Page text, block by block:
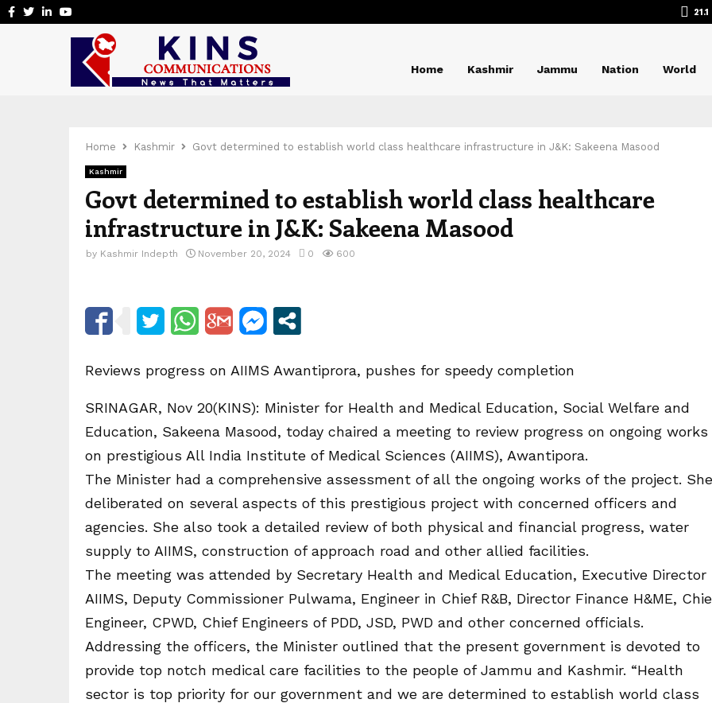
Facebook
Twitter
Linkedin 21.1
Home Kashmir Jammu Nation World
Home Kashmir Govt determined to establish world class healthcare infrastructure in J&K: Sakeena Masood
Kashmir
Govt determined to establish world class healthcare
infrastructure in J&K: Sakeena Masood
by Kashmir Indepth November 20, 2024 0 600
Reviews progress on AIIMS Awantiprora, pushes for speedy completion
SRINAGAR, Nov 20(KINS): Minister for Health and Medical Education, Social Welfare and
Education, Sakeena Masood, today chaired a meeting to review progress on ongoing works
on prestigious All India Institute of Medical Sciences (AIIMS), Awantipora.
The Minister had a comprehensive assessment of all the ongoing works of the project. She
deliberated on several aspects of this prestigious project with concerned officers and
agencies. She also took a detailed review of both physical and financial progress, water
supply to AIIMS, construction of approach road and other allied facilities.
The meeting was attended by Secretary Health and Medical Education, Executive Director
AIIMS, Deputy Commissioner Pulwama, Engineer in Chief R&B, Director Finance H&ME,
Engineer, CPWD, Chief Engineers of PDD, JSD, PWD and other concerned officials.
Addressing the officers, the Minister outlined that the present government is devoted to
provide top notch medical care facilities to the people of Jammu and Kashmir. “Health
sector is top priority for our government and we are determined to establish world class